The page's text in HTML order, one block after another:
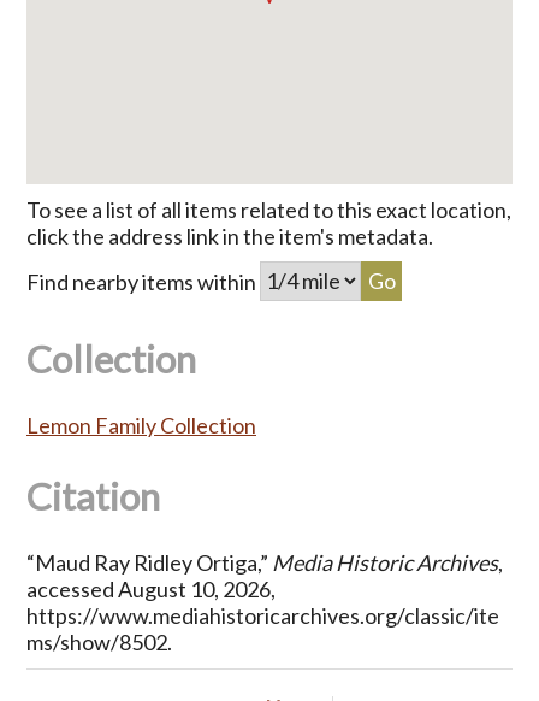
To see a list of all items related to this exact location,
click the address link in the item's metadata.
Find nearby items within
Collection
Lemon Family Collection
Citation
“Maud Ray Ridley Ortiga,” Media Historic Archives,
accessed August 10, 2026,
https://www.mediahistoricarchives.org/classic/ite
ms/show/8502.